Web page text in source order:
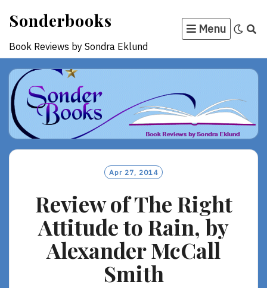
content
Sonderbooks
Book Reviews by Sondra Eklund
Menu
Apr 27, 2014
Review of The Right
Attitude to Rain, by
Alexander McCall
Smith